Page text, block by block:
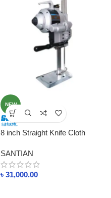
NEW
8 inch Straight Knife Cloth
SANTIAN
৳ 31,000.00